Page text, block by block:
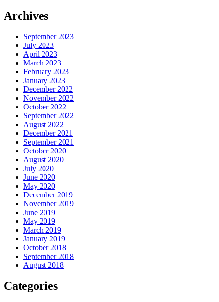
Archives
September 2023
July 2023
April 2023
March 2023
February 2023
January 2023
December 2022
November 2022
October 2022
September 2022
August 2022
December 2021
September 2021
October 2020
August 2020
July 2020
June 2020
May 2020
December 2019
November 2019
June 2019
May 2019
March 2019
January 2019
October 2018
September 2018
August 2018
Categories